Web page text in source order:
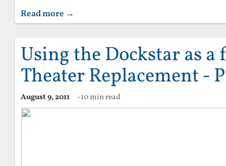
Read more →
Using the Dockstar as
Theater Replacement -
August 9, 2011 ~10 min read